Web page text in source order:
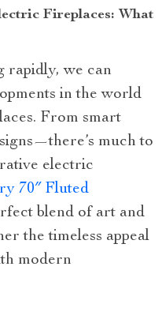
Fireplaces: What
rapidly, we can
in the world
From smart
much to
electric
70″ Fluted
blend of art and
the timeless appeal
modern